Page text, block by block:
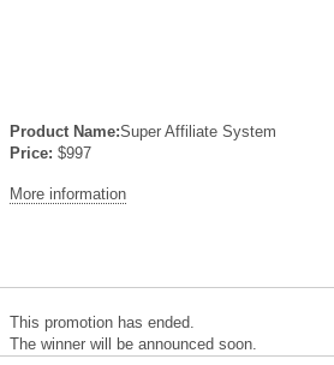
Product Name:Super Affiliate System
Price: $997
More information
This promotion has ended.
The winner will be announced soon.